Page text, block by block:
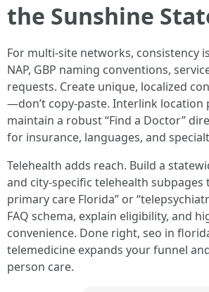
the Sunshine
For multi-site networks, consistency
NAP, GBP naming conventions,
requests. Create unique, localized
—don’t copy-paste. Interlink location
maintain a robust “Find a Doctor”
for insurance, languages, and
Telehealth adds reach. Build a
and city-specific telehealth subpages
primary care Florida” or
FAQ schema, explain eligibility, and
convenience. Done right, seo in
telemedicine expands your funnel
person care.